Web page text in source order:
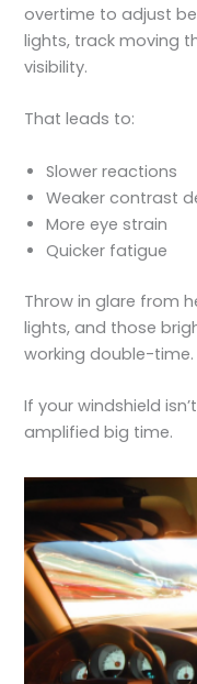
overtime to adjust
lights, track moving
visibility.
That leads to:
Slower reactions
Weaker contrast
More eye strain
Quicker fatigue
Throw in glare from
lights, and those
working double-time.
If your windshield
amplified big time.